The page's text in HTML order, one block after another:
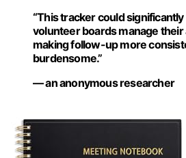
“This tracker could
volunteer boards manage their
making follow-up more
burdensome.”
— an anonymous researcher